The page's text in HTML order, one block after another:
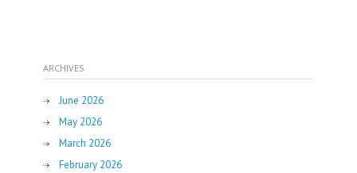
ARCHIVES
June 2026
May 2026
March 2026
February 2026